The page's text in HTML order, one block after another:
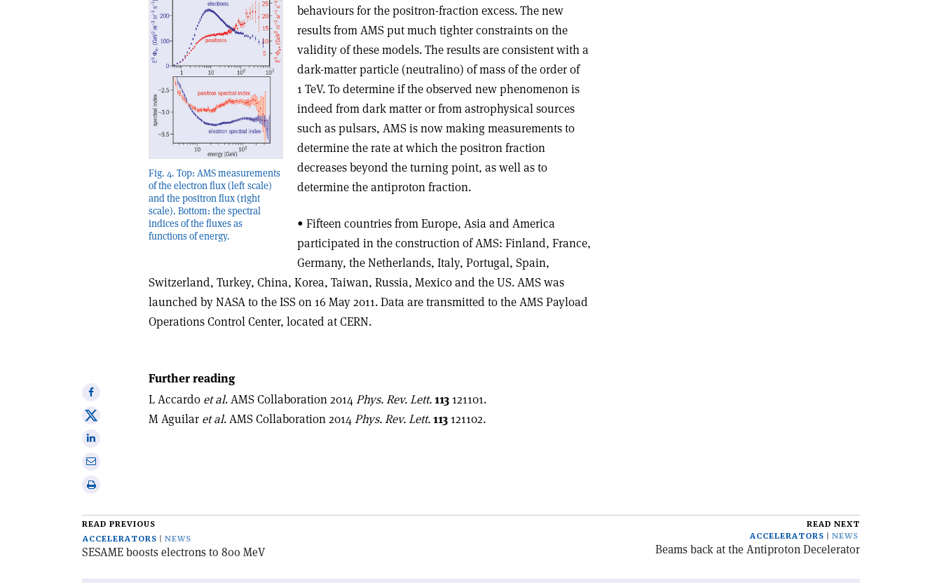
Fig. 4. Top: AMS measurements
of the electron flux (left scale)
and the positron flux (right
scale). Bottom: the spectral
indices of the fluxes as
functions of energy.
behaviours for the positron-fraction excess. The new
results from AMS put much tighter constraints on the
validity of these models. The results are consistent with a
dark-matter particle (neutralino) of mass of the order of
1 TeV. To determine if the observed new phenomenon is
indeed from dark matter or from astrophysical sources
such as pulsars, AMS is now making measurements to
determine the rate at which the positron fraction
decreases beyond the turning point, as well as to
determine the antiproton fraction.
• Fifteen countries from Europe, Asia and America
participated in the construction of AMS: Finland, France,
Germany, the Netherlands, Italy, Portugal, Spain,
Switzerland, Turkey, China, Korea, Taiwan, Russia, Mexico and the US. AMS was
launched by NASA to the ISS on 16 May 2011. Data are transmitted to the AMS Payload
Operations Control Center, located at CERN.
Further reading
L Accardo et al. AMS Collaboration 2014Phys. Rev. Lett.113 121101.
M Aguilar et al. AMS Collaboration 2014Phys. Rev. Lett.113 121102.
Share
on
Facebook
Share
onShare
Print
article
READ PREVIOUS
ACCELERATORS
NEWS
SESAME boosts electrons to 800 MeV
READ NEXT
ACCELERATORS
NEWS
Beams back at the Antiproton Decelerator